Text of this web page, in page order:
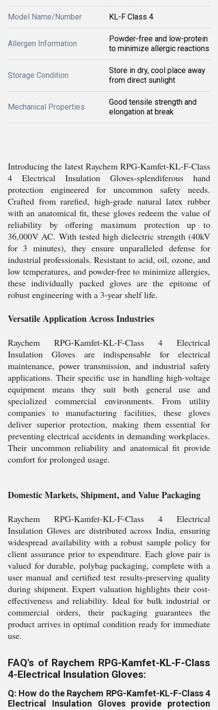
Model Name/Number KL-F Class 4
Allergen Information
Powder-free and low-protein
to minimize allergic reactions
Storage Condition
Store in dry, cool place away
from direct sunlight
Mechanical Properties
Good tensile strength and
elongation at break
Introducing the latest Raychem RPG-Kamfet-KL-F-Class
4 Electrical Insulation Gloves-splendiferous hand
protection engineered for uncommon safety needs.
Crafted from rarefied, high-grade natural latex rubber
with an anatomical fit, these gloves redeem the value of
reliability by offering maximum protection up to
36,000V AC. With tested high dielectric strength (40kV
for 3 minutes), they ensure unparalleled defense for
industrial professionals. Resistant to acid, oil, ozone, and
low temperatures, and powder-free to minimize allergies,
these individually packed gloves are the epitome of
robust engineering with a 3-year shelf life.
Versatile Application Across Industries
Raychem RPG-Kamfet-KL-F-Class 4 Electrical
Insulation Gloves are indispensable for electrical
maintenance, power transmission, and industrial safety
applications. Their specific use in handling high-voltage
equipment means they suit both general use and
specialized commercial environments. From utility
companies to manufacturing facilities, these gloves
deliver superior protection, making them essential for
preventing electrical accidents in demanding workplaces.
Their uncommon reliability and anatomical fit provide
comfort for prolonged usage.
Domestic Markets, Shipment, and Value Packaging
Raychem RPG-Kamfet-KL-F-Class 4 Electrical
Insulation Gloves are distributed across India, ensuring
widespread availability with a robust sample policy for
client assurance prior to expenditure. Each glove pair is
valued for durable, polybag packaging, complete with a
user manual and certified test results-preserving quality
during shipment. Expert valuation highlights their cost-
effectiveness and reliability. Ideal for bulk industrial or
commercial orders, their packaging guarantees the
product arrives in optimal condition ready for immediate
use.
FAQ's of Raychem RPG-Kamfet-KL-F-Class
4-Electrical Insulation Gloves:
Q: How do the Raychem RPG-Kamfet-KL-F-Class 4
Electrical Insulation Gloves provide protection